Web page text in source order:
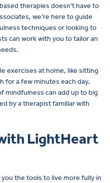
therapies doesn’t have to
we’re here to guide
techniques or looking to
can work with you to tailor an
exercises at home, like sitting
for a few minutes each day.
mindfulness can add up to big
by a therapist familiar with
LightHeart
the tools to live more fully in